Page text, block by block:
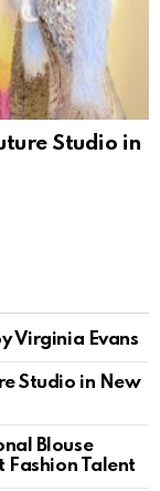
Studio in
Virginia Evans
Studio in New
Blouse
Fashion Talent